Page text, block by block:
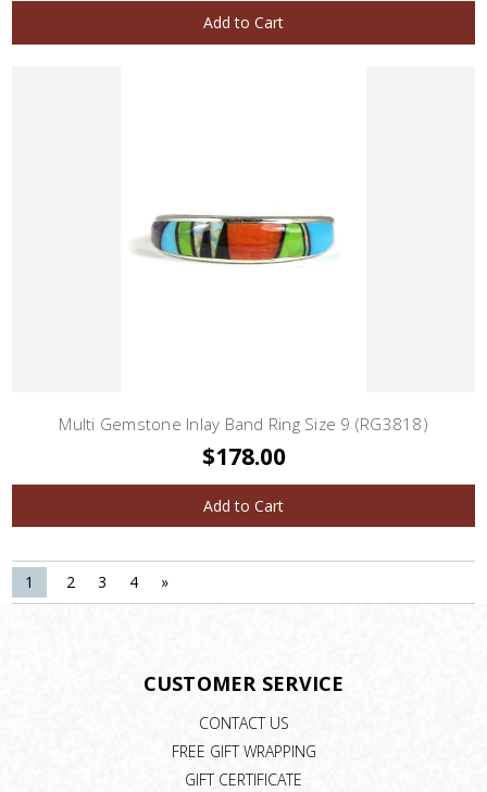
Add to Cart
Multi Gemstone Inlay Band Ring Size 9 (RG3818)
$178.00
Add to Cart
1 2 3 4 »
CUSTOMER SERVICE
CONTACT US
FREE GIFT WRAPPING
GIFT CERTIFICATE